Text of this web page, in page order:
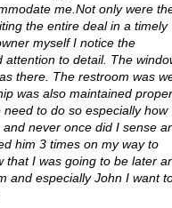
me.Not only were
the entire deal in a timely
myself I notice the
to detail. The
there. The restroom was
was also maintained
to do so especially how
never once did I sense
him 3 times on my way to
that I was going to be later
and especially John I want